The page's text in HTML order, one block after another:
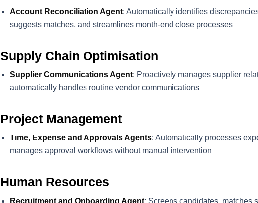
Account Reconciliation Agent: Automatically identifies
suggests matches, and streamlines month-end close processes
Supply Chain Optimisation
Supplier Communications Agent: Proactively manages supplier
automatically handles routine vendor communications
Project Management
Time, Expense and Approvals Agents: Automatically processes
manages approval workflows without manual intervention
Human Resources
Recruitment and Onboarding Agent: Screens candidates, matches